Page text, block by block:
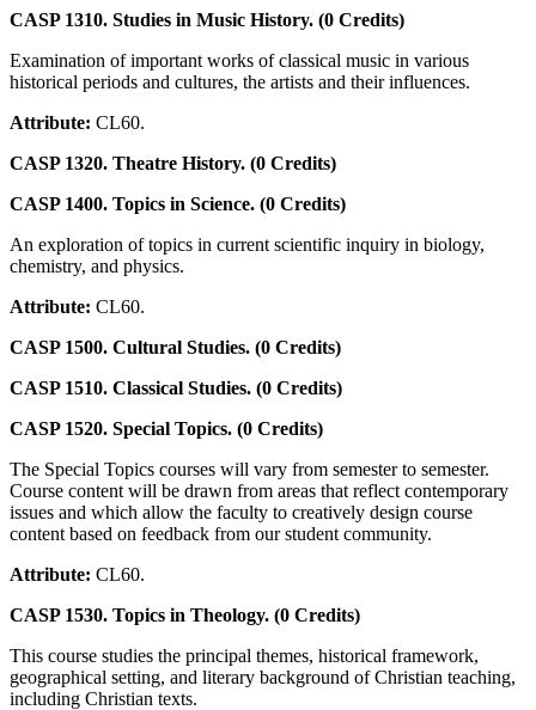
CASP 1310. Studies in Music History. (0 Credits)
Examination of important works of classical music in various
historical periods and cultures, the artists and their influences.
Attribute: CL60.
CASP 1320. Theatre History. (0 Credits)
CASP 1400. Topics in Science. (0 Credits)
An exploration of topics in current scientific inquiry in biology,
chemistry, and physics.
Attribute: CL60.
CASP 1500. Cultural Studies. (0 Credits)
CASP 1510. Classical Studies. (0 Credits)
CASP 1520. Special Topics. (0 Credits)
The Special Topics courses will vary from semester to semester.
Course content will be drawn from areas that reflect contemporary
issues and which allow the faculty to creatively design course
content based on feedback from our student community.
Attribute: CL60.
CASP 1530. Topics in Theology. (0 Credits)
This course studies the principal themes, historical framework,
geographical setting, and literary background of Christian teaching,
including Christian texts.